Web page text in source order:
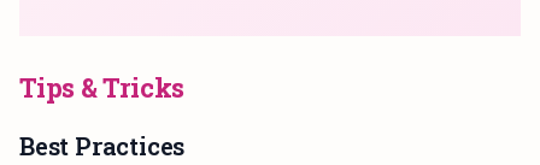
Tips & Tricks
Best Practices